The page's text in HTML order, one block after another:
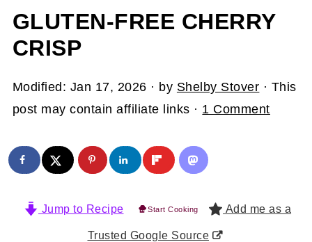
GLUTEN-FREE CHERRY
CRISP
Modified: Jan 17, 2026 · by Shelby Stover · This
post may contain affiliate links · 1 Comment
Jump to Recipe Start Cooking Add me as a
Trusted Google Source